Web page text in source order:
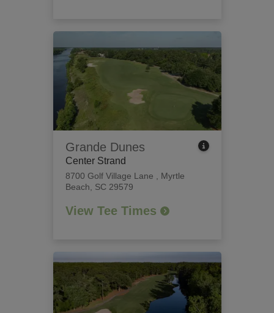
Grande Dunes
Center Strand
8700 Golf Village Lane
Myrtle
Beach, SC 29579
View Tee Times